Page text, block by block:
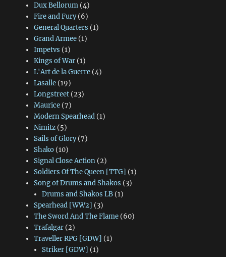
Dux Bellorum(4)
Fire and Fury(6)
General Quarters (1)
Grand Armee(1)
Impetvs (1)
Kings of War(1)
L'Art de la Guerre(4)
Lasalle(19)
Longstreet(23)
Maurice(7)
Modern Spearhead(1)
Nimitz(5)
Sails of Glory(7)
Shako(10)
Signal Close Action(2)
Soldiers Of The Queen [TTG] (1)
Song of Drums and Shakos (3)
Drums and Shakos LB (1)
Spearhead [WW2] (3)
The Sword And The Flame(60)
Trafalgar(2)
Traveller RPG [GDW] (1)
Striker [GDW] (1)